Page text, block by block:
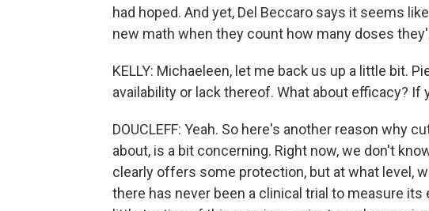
had hoped. And yet, Del Beccaro says it seems
new math when they count how many doses
KELLY: Michaeleen, let me back us up a little bit.
availability or lack thereof. What about efficacy?
DOUCLEFF: Yeah. So here's another reason why
about, is a bit concerning. Right now, we don't
clearly offers some protection, but at what level,
there has never been a clinical trial to measure